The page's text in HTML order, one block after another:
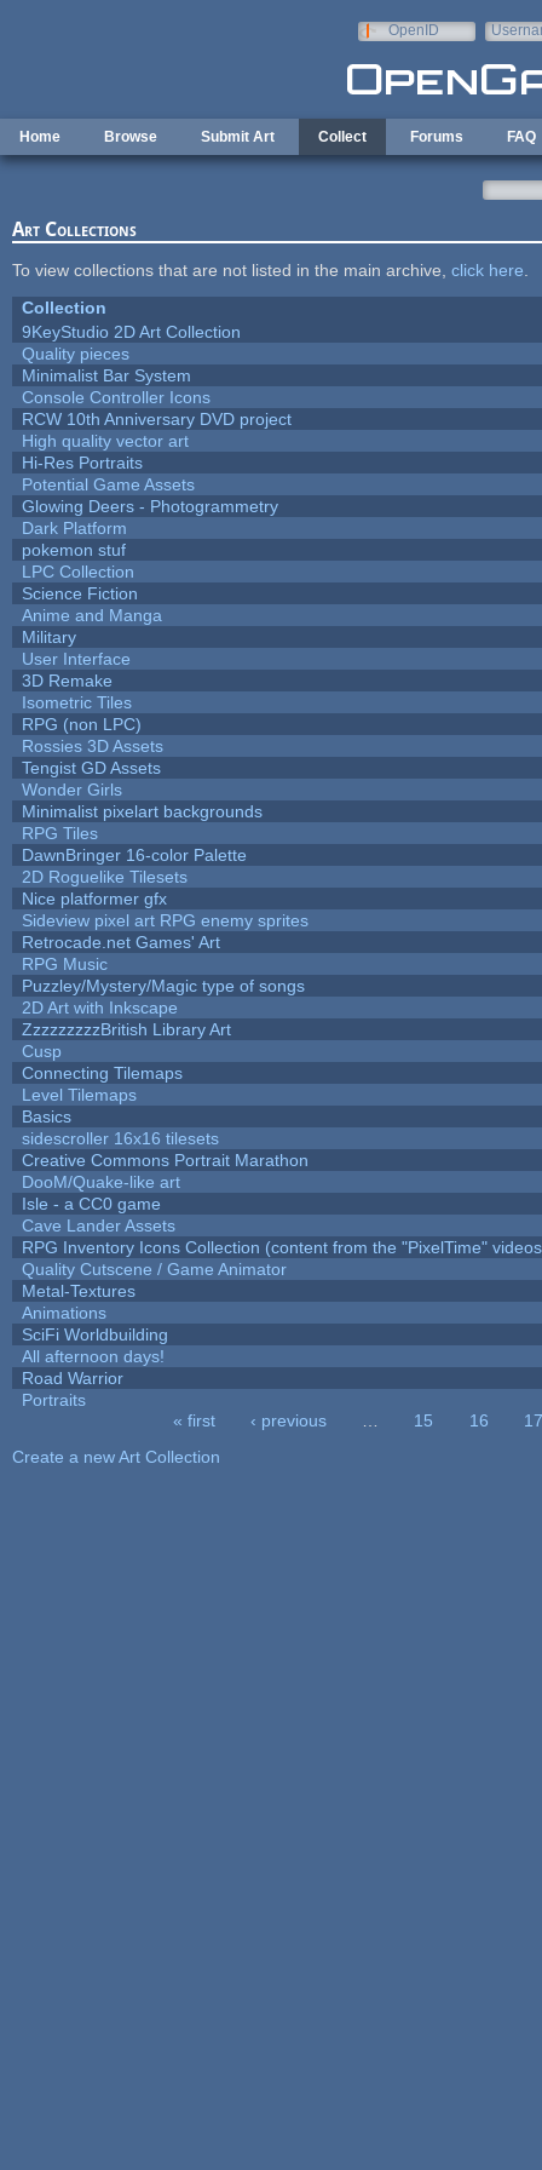
OpenID
Home Browse Submit Art Collect Forums FAQ
Art Collections
To view collections that are not listed in the main archive, click here
Collection
9KeyStudio 2D Art Collection
Quality pieces
Minimalist Bar System
Console Controller Icons
RCW 10th Anniversary DVD project
High quality vector art
Hi-Res Portraits
Potential Game Assets
Glowing Deers - Photogrammetry
Dark Platform
pokemon stuf
LPC Collection
Science Fiction
Anime and Manga
Military
User Interface
3D Remake
Isometric Tiles
RPG (non LPC)
Rossies 3D Assets
Tengist GD Assets
Wonder Girls
Minimalist pixelart backgrounds
RPG Tiles
DawnBringer 16-color Palette
2D Roguelike Tilesets
Nice platformer gfx
Sideview pixel art RPG enemy sprites
Retrocade.net Games' Art
RPG Music
Puzzley/Mystery/Magic type of songs
2D Art with Inkscape
ZzzzzzzzzBritish Library Art
Cusp
Connecting Tilemaps
Level Tilemaps
Basics
sidescroller 16x16 tilesets
Creative Commons Portrait Marathon
DooM/Quake-like art
Isle - a CC0 game
Cave Lander Assets
RPG Inventory Icons Collection (content from the "PixelTime"
Quality Cutscene / Game Animator
Metal-Textures
Animations
SciFi Worldbuilding
All afternoon days!
Road Warrior
Portraits
« first ‹ previous 15 16
17
Create a new Art Collection